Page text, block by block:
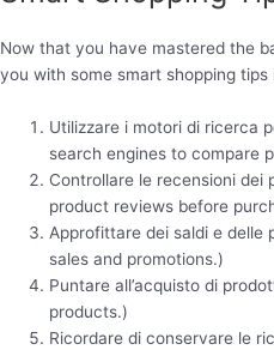
Now that you have mastered the
you with some smart shopping tips
Utilizzare i motori di ricerca
search engines to compare
Controllare le recensioni dei
product reviews before
Approfittare dei saldi e delle
sales and promotions.)
Puntare all’acquisto di
products.)
Ricordare di conservare le